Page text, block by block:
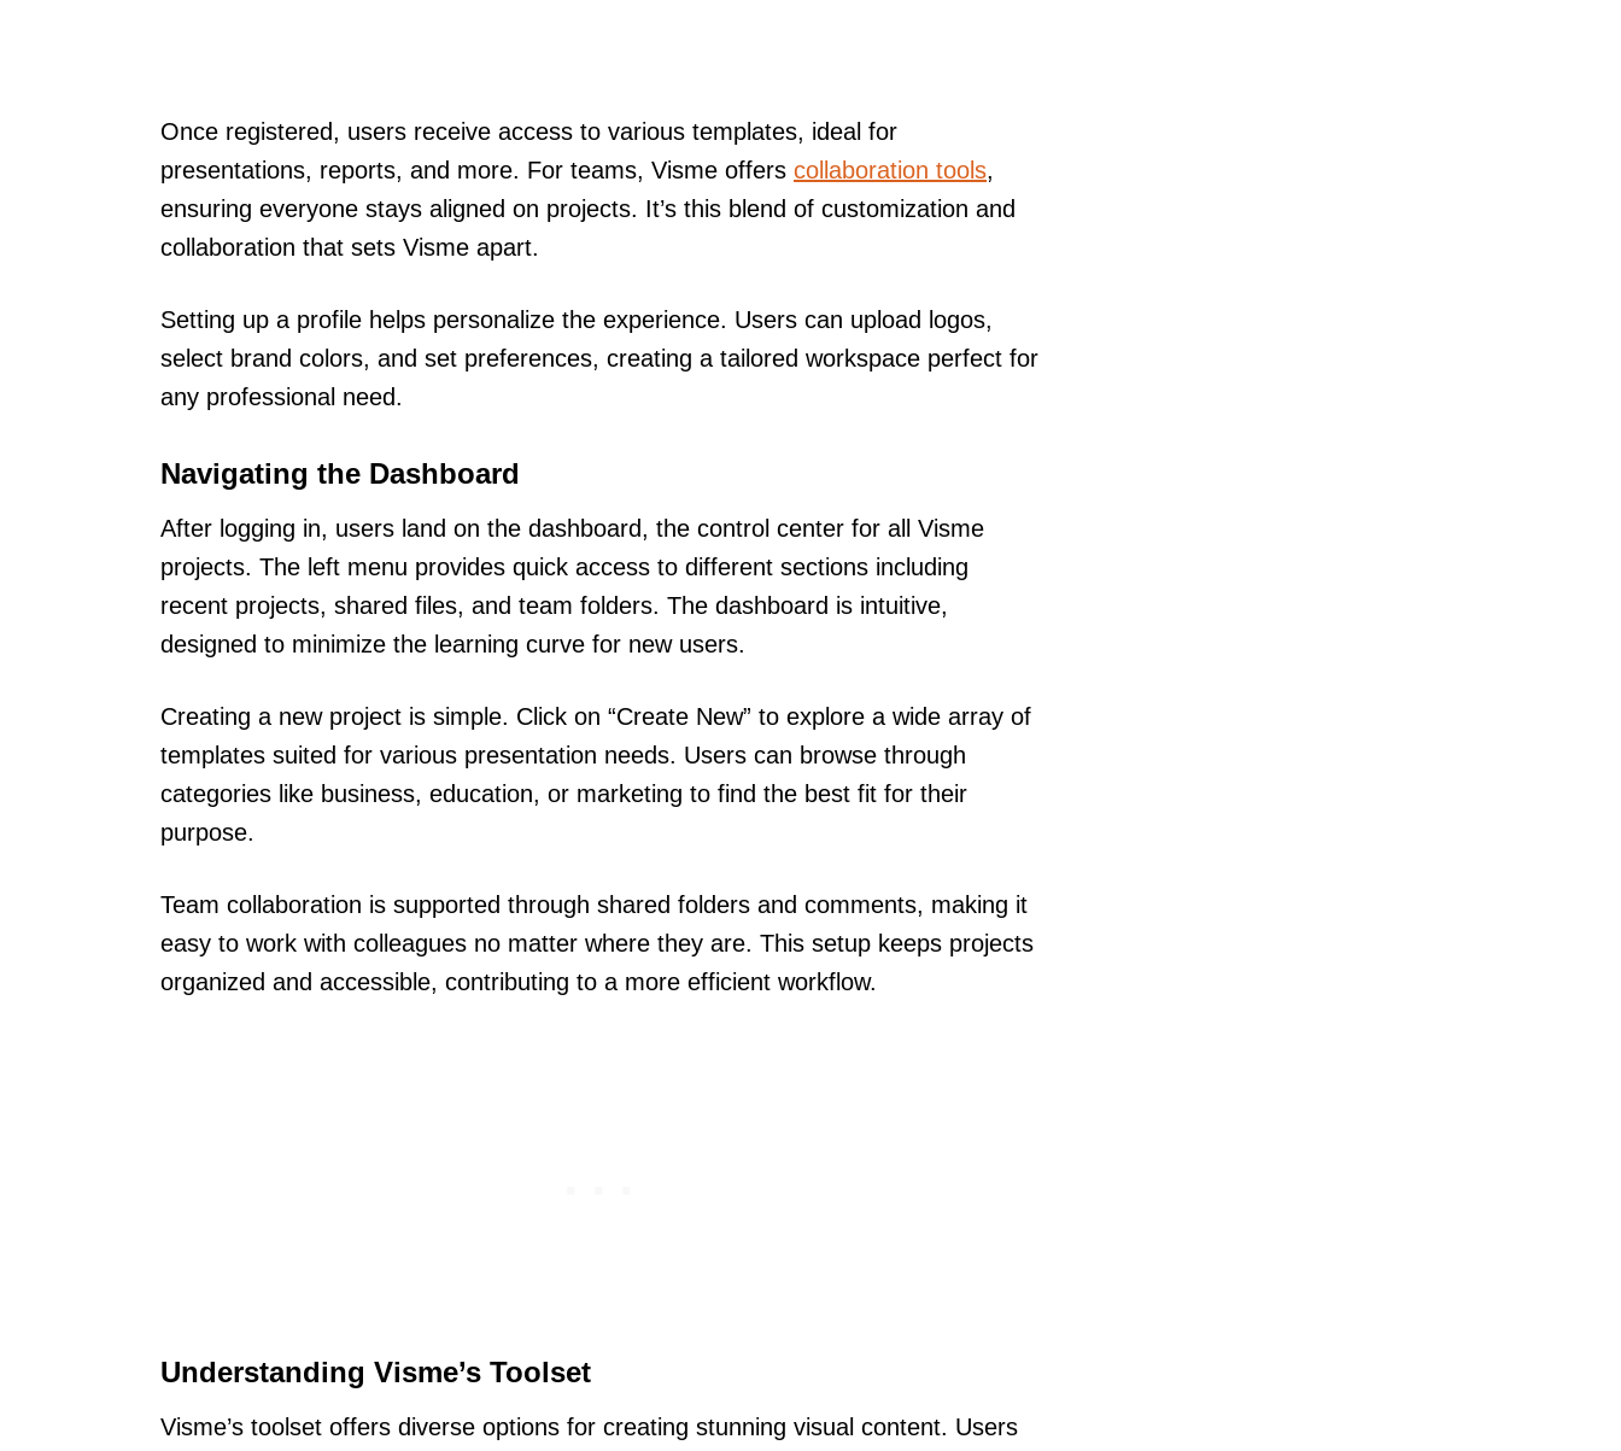
Once registered, users receive access to various templates, ideal for
presentations, reports, and more. For teams, Visme offers collaboration tools,
ensuring everyone stays aligned on projects. It’s this blend of customization and
collaboration that sets Visme apart.
Setting up a profile helps personalize the experience. Users can upload logos,
select brand colors, and set preferences, creating a tailored workspace perfect for
any professional need.
Navigating the Dashboard
After logging in, users land on the dashboard, the control center for all Visme
projects. The left menu provides quick access to different sections including
recent projects, shared files, and team folders. The dashboard is intuitive,
designed to minimize the learning curve for new users.
Creating a new project is simple. Click on “Create New” to explore a wide array of
templates suited for various presentation needs. Users can browse through
categories like business, education, or marketing to find the best fit for their
purpose.
Team collaboration is supported through shared folders and comments, making it
easy to work with colleagues no matter where they are. This setup keeps projects
organized and accessible, contributing to a more efficient workflow.
Understanding Visme’s Toolset
Visme’s toolset offers diverse options for creating stunning visual content. Users